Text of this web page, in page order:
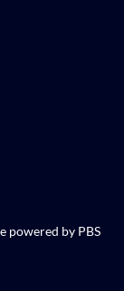
powered by PBS